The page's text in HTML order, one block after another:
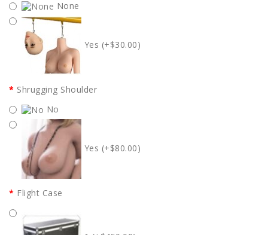
None
Yes (+$30.00)
Shrugging Shoulder
No
Yes (+$80.00)
Flight Case